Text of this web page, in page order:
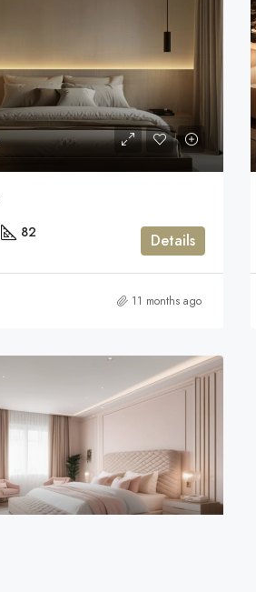
82 Details
11 months ago